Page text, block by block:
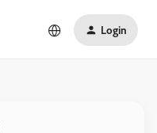
Login